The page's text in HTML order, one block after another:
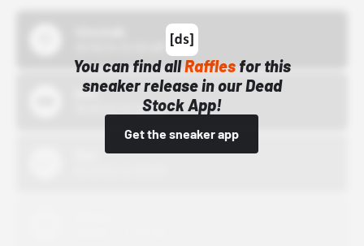
You can find allRafflesfor this
sneaker release in our Dead
Stock App!
Get the sneaker app
Bstn
10/01/22 12:00 AM